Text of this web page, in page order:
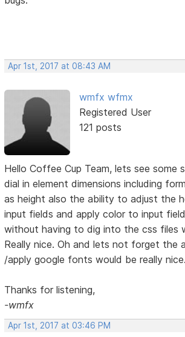
Apr 1st, 2017 at 08:43 AM
wmfx wfmx
Registered User
121 posts
Hello Coffee Cup Team, lets see some
dial in element dimensions including
as height also the ability to adjust the
input fields and apply color to input
without having to dig into the css files
Really nice. Oh and lets not forget the
/apply google fonts would be really nice.
Thanks for listening,
-wmfx
Apr 1st, 2017 at 03:46 PM